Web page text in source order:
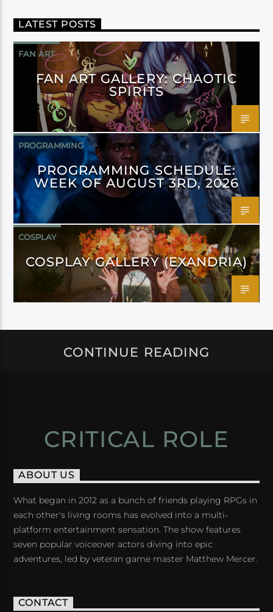
LATEST POSTS
FAN ART
FAN ART GALLERY: CHAOTIC
SPIRITS
PROGRAMMING
PROGRAMMING SCHEDULE:
WEEK OF AUGUST 3RD, 2026
COSPLAY
COSPLAY GALLERY (EXANDRIA)
CONTINUE READING
CRITICAL ROLE
ABOUT US
What began in 2012 as a bunch of friends playing RPGs in
each other's living rooms has evolved into a multi-
platform entertainment sensation. The show features
seven popular voiceover actors diving into epic
adventures, led by veteran game master Matthew Mercer.
CONTACT